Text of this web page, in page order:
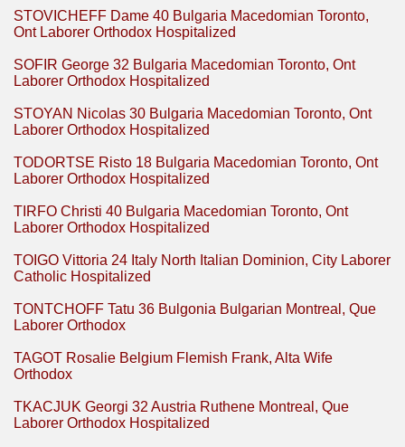
STOVICHEFF Dame 40 Bulgaria Macedomian Toronto,
Ont Laborer Orthodox Hospitalized
SOFIR George 32 Bulgaria Macedomian Toronto, Ont
Laborer Orthodox Hospitalized
STOYAN Nicolas 30 Bulgaria Macedomian Toronto, Ont
Laborer Orthodox Hospitalized
TODORTSE Risto 18 Bulgaria Macedomian Toronto, Ont
Laborer Orthodox Hospitalized
TIRFO Christi 40 Bulgaria Macedomian Toronto, Ont
Laborer Orthodox Hospitalized
TOIGO Vittoria 24 Italy North Italian Dominion, City Laborer
Catholic Hospitalized
TONTCHOFF Tatu 36 Bulgonia Bulgarian Montreal, Que
Laborer Orthodox
TAGOT Rosalie Belgium Flemish Frank, Alta Wife
Orthodox
TKACJUK Georgi 32 Austria Ruthene Montreal, Que
Laborer Orthodox Hospitalized